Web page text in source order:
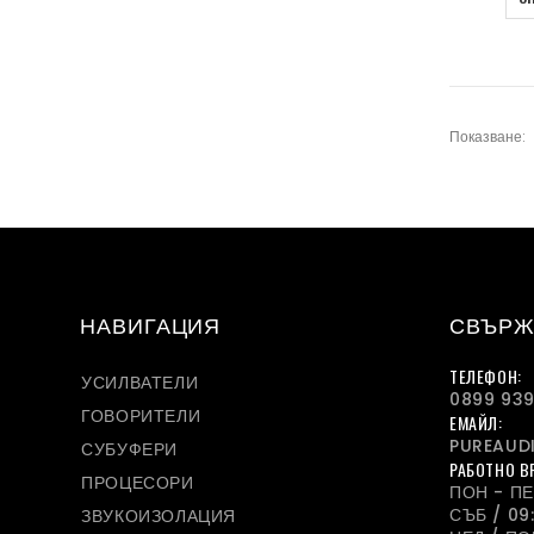
Показване:
НАВИГАЦИЯ
УСИЛВАТЕЛИ
ГОВОРИТЕЛИ
СУБУФЕРИ
ПРОЦЕСОРИ
ЗВУКОИЗОЛАЦИЯ
ТЕЛЕФОН:
0899
ЕМАЙЛ:
РАБОТНО
ПОН -
СЪБ /